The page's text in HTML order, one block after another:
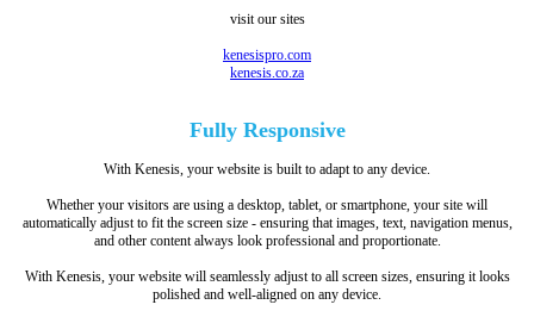
visit our sites
kenesispro.com
kenesis.co.za
Fully Responsive
With Kenesis, your website is built to adapt to any device.
Whether your visitors are using a desktop, tablet, or smartphone, your site will
automatically adjust to fit the screen size - ensuring that images, text, navigation menus,
and other content always look professional and proportionate.
With Kenesis, your website will seamlessly adjust to all screen sizes, ensuring it looks
polished and well-aligned on any device.